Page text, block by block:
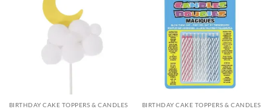
BIRTHDAY CAKE TOPPERS & CANDLES BIRTHDAY CAKE TOPPERS & CANDLES